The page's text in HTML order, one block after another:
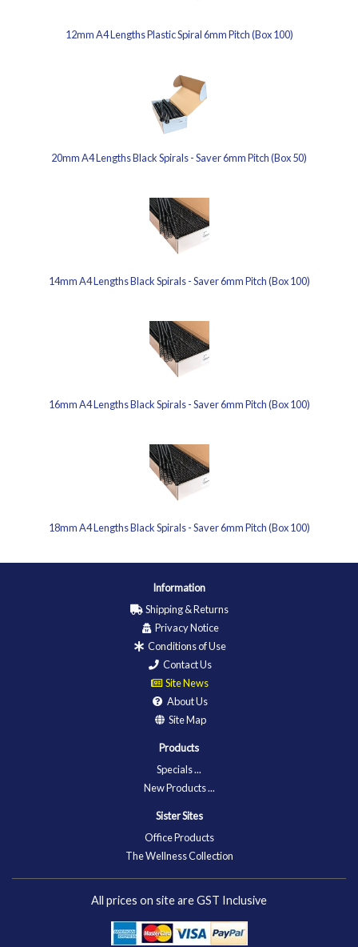
12mm A4 Lengths Plastic Spiral 6mm Pitch (Box 100)
20mm A4 Lengths Black Spirals - Saver 6mm Pitch (Box 50)
14mm A4 Lengths Black Spirals - Saver 6mm Pitch (Box 100)
16mm A4 Lengths Black Spirals - Saver 6mm Pitch (Box 100)
18mm A4 Lengths Black Spirals - Saver 6mm Pitch (Box 100)
Information
Shipping & Returns
Privacy Notice
Conditions of Use
Contact Us
Site News
About Us
Site Map
Products
Specials ...
New Products ...
Sister Sites
Office Products
The Wellness Collection
All prices on site are GST Inclusive